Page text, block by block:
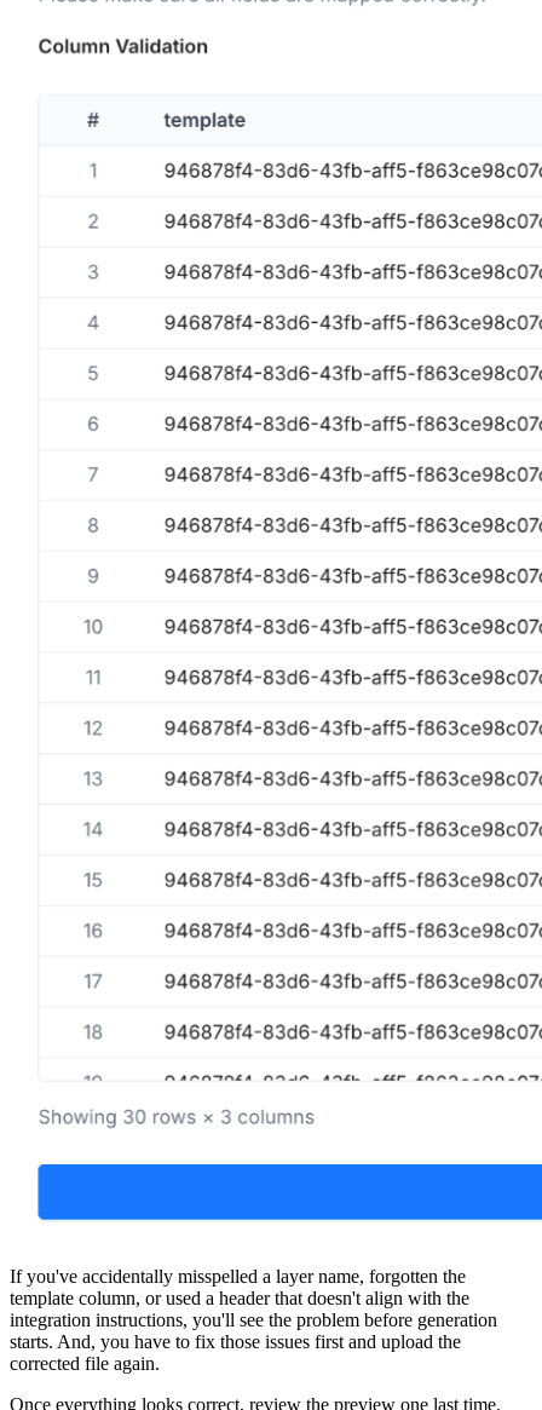
If you've accidentally misspelled a layer name, forgotten the
template column, or used a header that doesn't align with the
integration instructions, you'll see the problem before generation
starts. And, you have to fix those issues first and upload the
corrected file again.
Once everything looks correct, review the preview one last time.